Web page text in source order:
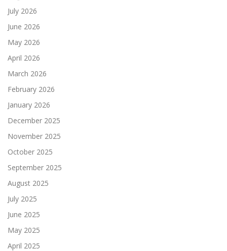
July 2026
June 2026
May 2026
April 2026
March 2026
February 2026
January 2026
December 2025
November 2025
October 2025
September 2025
August 2025
July 2025
June 2025
May 2025
April 2025